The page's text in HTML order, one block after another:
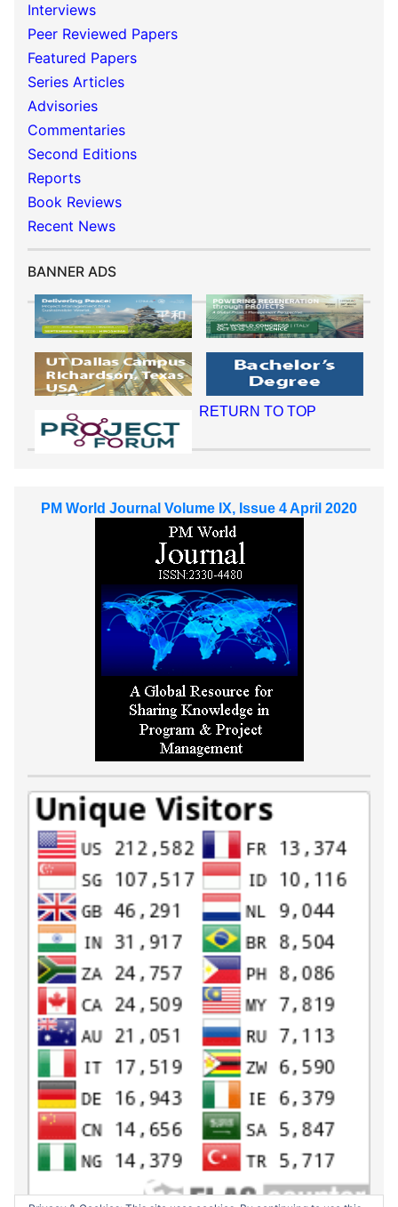
Interviews
Peer Reviewed Papers
Featured Papers
Series Articles
Advisories
Commentaries
Second Editions
Reports
Book Reviews
Recent News
BANNER ADS
RETURN TO TOP
PM World Journal Volume IX, Issue 4 April 2020